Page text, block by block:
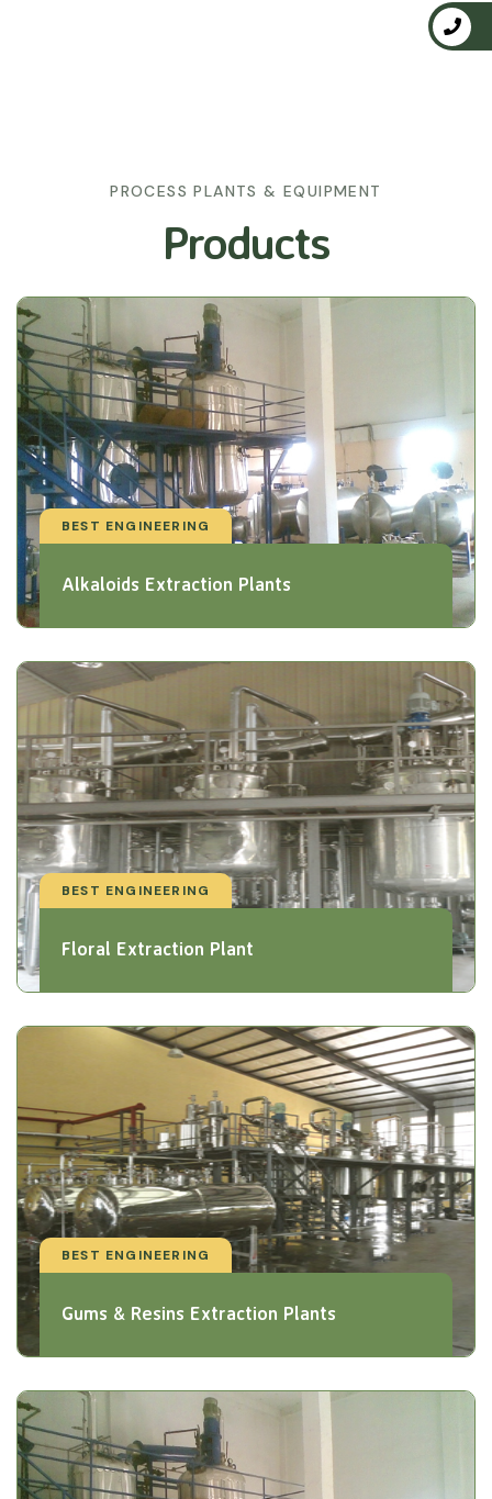
PROCESS PLANTS & EQUIPMENT
Products
BEST ENGINEERING
Alkaloids Extraction Plants
BEST ENGINEERING
Floral Extraction Plant
BEST ENGINEERING
Gums & Resins Extraction Plants